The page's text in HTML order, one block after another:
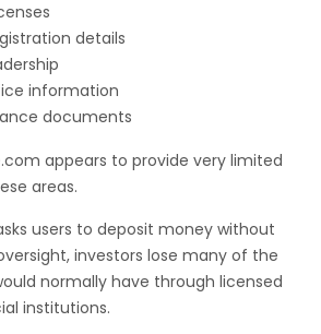
details
information
documents
appears to provide very limited
areas.
users to deposit money without
investors lose many of the
normally have through licensed
institutions.